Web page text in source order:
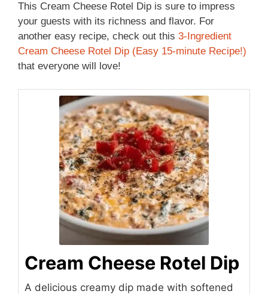
This Cream Cheese Rotel Dip is sure to impress
your guests with its richness and flavor. For
another easy recipe, check out this 3-Ingredient
Cream Cheese Rotel Dip (Easy 15-minute Recipe!)
that everyone will love!
Cream Cheese Rotel Dip
A delicious creamy dip made with softened